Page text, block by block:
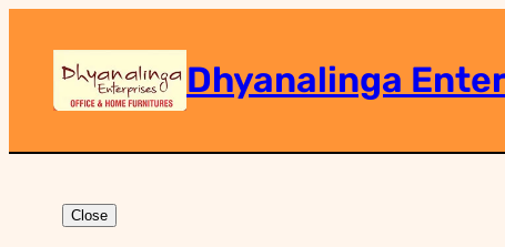
Dhyanalinga
Close